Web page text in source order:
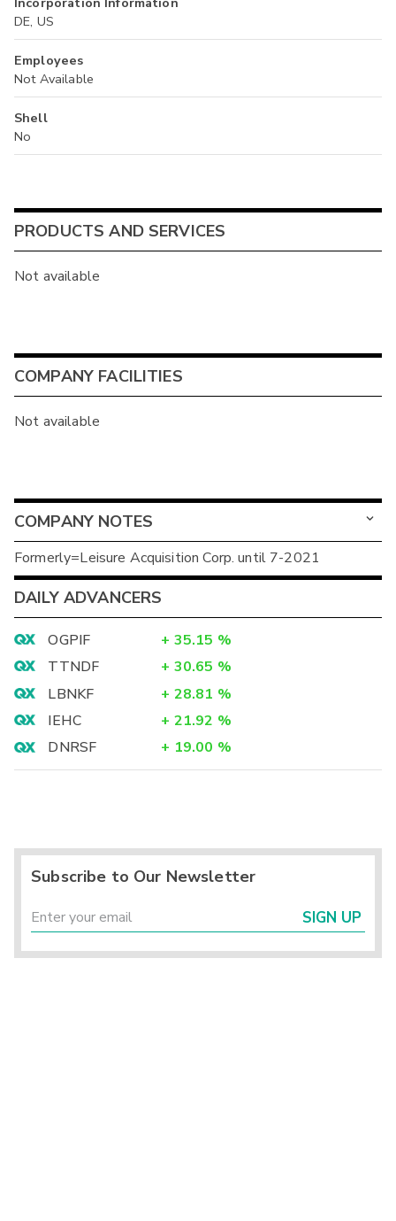
DE, US
Employees
Not Available
Shell
No
PRODUCTS AND SERVICES
Not available
COMPANY FACILITIES
Not available
COMPANY NOTES
Formerly=Leisure Acquisition Corp. until 7-2021
DAILY ADVANCERS
OGPIF + 35.15 %
TTNDF
+ 30.65 %
LBNKF
+ 28.81 %
IEHC
+ 21.92 %
DNRSF
+ 19.00 %
Subscribe to Our Newsletter
SIGN UP